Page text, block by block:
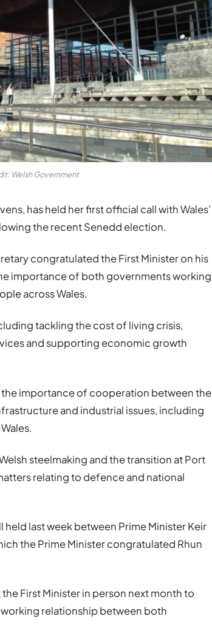
Welsh Government
, has held her first official call with Wales’
the recent Senedd election.
congratulated the First Minister on his
importance of both governments working
across Wales.
tackling the cost of living crisis,
and supporting economic growth
importance of cooperation between the
and industrial issues, including
steelmaking and the transition at Port
relating to defence and national
last week between Prime MinisterKeir
the Prime Minister congratulated Rhun
First Minister in person next month to
relationship between both